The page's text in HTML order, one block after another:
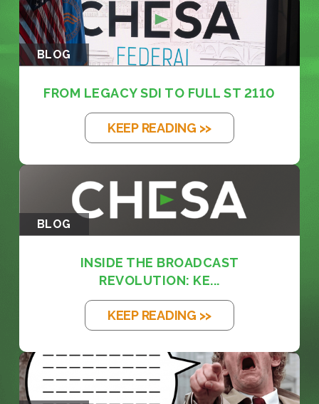
BLOG
FROM LEGACY SDI TO FULL ST 2110
KEEP READING >>
BLOG
INSIDE THE BROADCAST
REVOLUTION: KE...
KEEP READING >>